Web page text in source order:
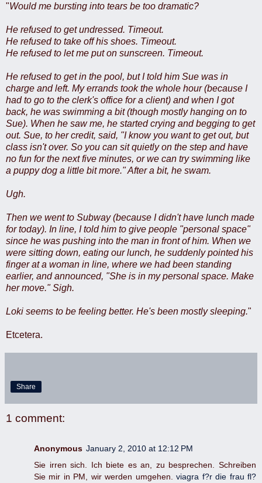
"Would me bursting into tears be too dramatic?
He refused to get undressed. Timeout.
He refused to take off his shoes. Timeout.
He refused to let me put on sunscreen. Timeout.
He refused to get in the pool, but I told him Sue was in
charge and left. My errands took the whole hour (because I
had to go to the clerk's office for a client) and when I got
back, he was swimming a bit (though mostly hanging on to
Sue). When he saw me, he started crying and begging to get
out. Sue, to her credit, said, "I know you want to get out, but
class isn't over. So you can sit quietly on the step and have
no fun for the next five minutes, or we can try swimming like
a puppy dog a little bit more." After a bit, he swam.
Ugh.
Then we went to Subway (because I didn't have lunch made
for today). In line, I told him to give people "personal space"
since he was pushing into the man in front of him. When we
were sitting down, eating our lunch, he suddenly pointed his
finger at a woman in line, where we had been standing
earlier, and announced, "She is in my personal space. Make
her move." Sigh.
Loki seems to be feeling better. He's been mostly sleeping."
Etcetera.
Share
1 comment:
Anonymous January 2, 2010 at 12:12 PM
Sie irren sich. Ich biete es an, zu besprechen. Schreiben
Sie mir in PM, wir werden umgehen.viagra f?r die frau fl?